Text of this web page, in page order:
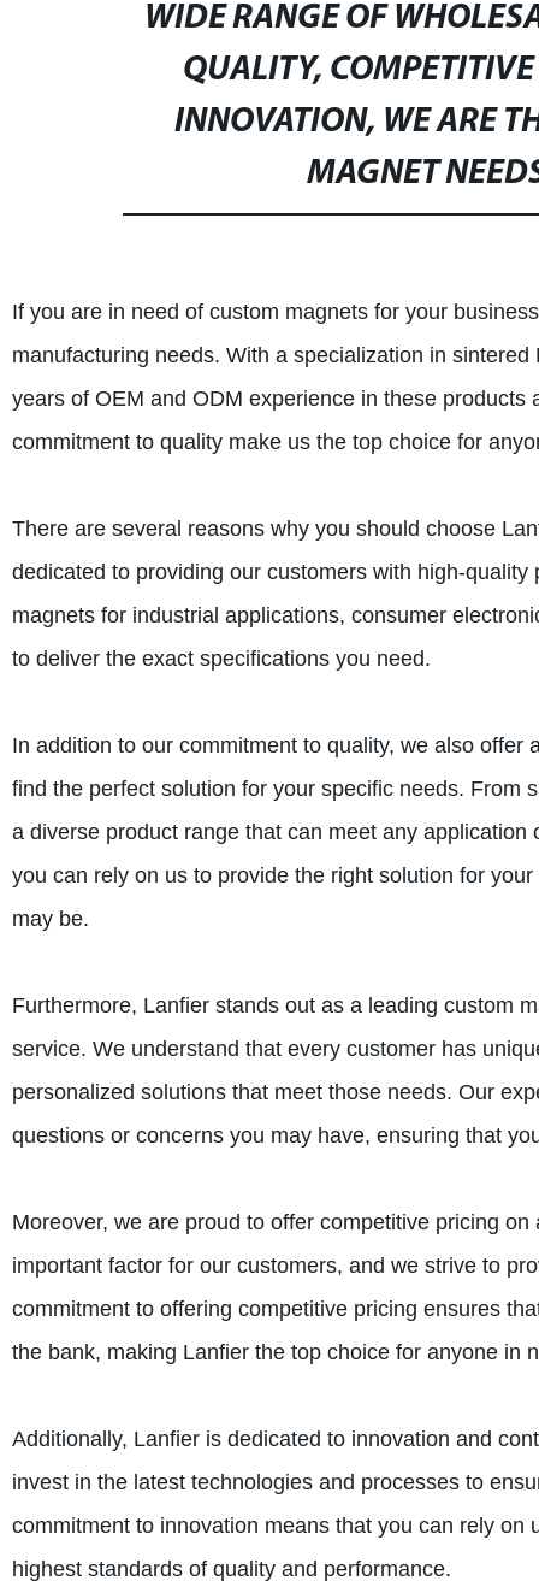
WIDE RANGE OF
QUALITY,
INNOVATION, WE ARE
MAGNET
If you are in need of custom magnets for your
manufacturing needs. With a specialization in
years of OEM and ODM experience in these
commitment to quality make us the top choice for
There are several reasons why you should choose
dedicated to providing our customers with high-
magnets for industrial applications, consumer
to deliver the exact specifications you need.
In addition to our commitment to quality, we also
find the perfect solution for your specific needs. From
a diverse product range that can meet any
you can rely on us to provide the right solution for
may be.
Furthermore, Lanfier stands out as a leading custom
service. We understand that every customer has
personalized solutions that meet those needs. Our
questions or concerns you may have, ensuring that
Moreover, we are proud to offer competitive pricing
important factor for our customers, and we strive to
commitment to offering competitive pricing ensures
the bank, making Lanfier the top choice for anyone in
Additionally, Lanfier is dedicated to innovation and
invest in the latest technologies and processes to
commitment to innovation means that you can rely
highest standards of quality and performance.